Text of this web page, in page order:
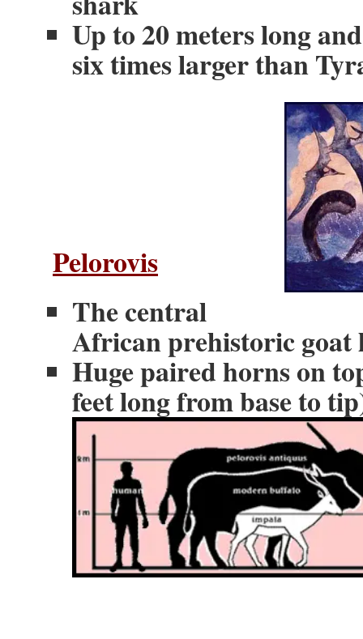
Up to 20 meters long
six times larger than
Pelorovis
The central
African prehistoric goat
Huge paired horns on
feet long from base to